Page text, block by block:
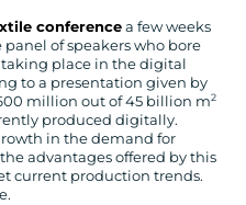
conferencea few weeks
of speakers who bore
place in the digital
to a presentation given by
million out of 45 billion m2
produced digitally.
in the demand for
advantages offered by this
current production trends.